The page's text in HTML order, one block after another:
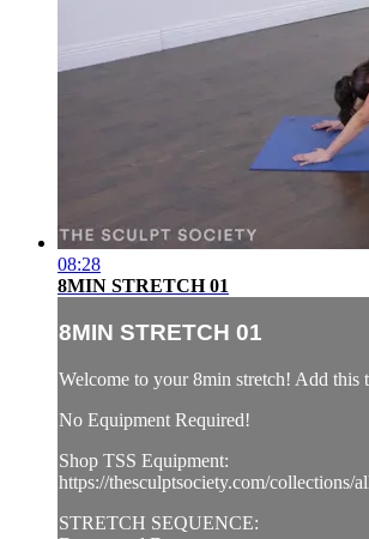
08:28
8MIN STRETCH 01
8MIN STRETCH 01
Welcome to your 8min stretch! Add
No Equipment Required!
Shop TSS Equipment:
https://thesculptsociety.com/collections/
STRETCH SEQUENCE: